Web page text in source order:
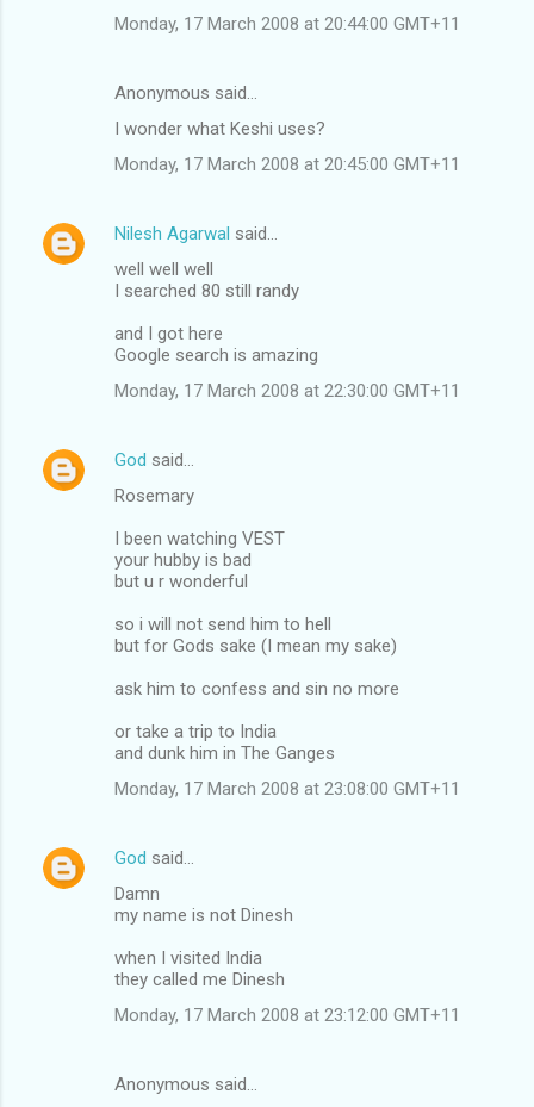
Monday, 17 March 2008 at 20:44:00 GMT+11
Anonymous said…
I wonder what Keshi uses?
Monday, 17 March 2008 at 20:45:00 GMT+11
Nilesh Agarwal said…
well well well
I searched 80 still randy
and I got here
Google search is amazing
Monday, 17 March 2008 at 22:30:00 GMT+11
God said…
Rosemary
I been watching VEST
your hubby is bad
but u r wonderful
so i will not send him to hell
but for Gods sake (I mean my sake)
ask him to confess and sin no more
or take a trip to India
and dunk him in The Ganges
Monday, 17 March 2008 at 23:08:00 GMT+11
God said…
Damn
my name is not Dinesh
when I visited India
they called me Dinesh
Monday, 17 March 2008 at 23:12:00 GMT+11
Anonymous said…